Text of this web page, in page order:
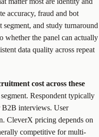
accuracy, fraud and bot
and study turnaround
whether the panel can actually
data quality across repeat
cost across these
Respondent typically
B2B interviews. User
CleverX pricing depends on
competitive for multi-